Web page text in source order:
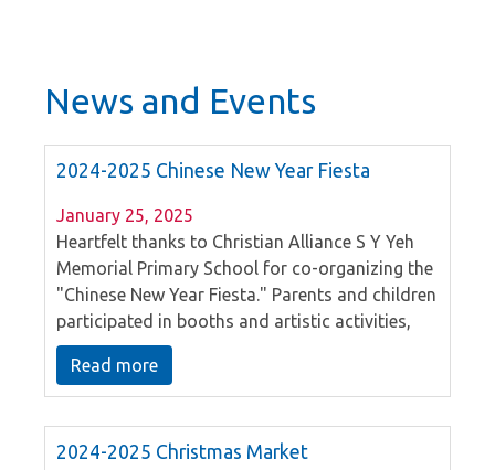
News and Events
2024-2025 Chinese New Year Fiesta
January 25, 2025
Heartfelt thanks to Christian Alliance S Y Yeh
Memorial Primary School for co-organizing the
"Chinese New Year Fiesta." Parents and children
participated in booths and artistic activities,
experiencing the essence of Chinese cultural
traditions. The day featured enthusiastic
performances by kindergarten and primary
school students, culminating in an outstanding
lion dance led by parent volunteers, bringing
Read more
2024-2025 Christmas Market